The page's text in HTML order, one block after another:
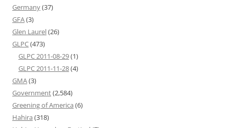
Germany(37)
GFA(3)
Glen Laurel(26)
GLPC(473)
GLPC 2011-08-29(1)
GLPC 2011-11-28(4)
GMA(3)
Government(2,584)
Greening of America (6)
Hahira (318)